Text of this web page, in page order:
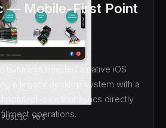
POS
— Mobile-First Point
business needed a native iOS
a legacy desktop system with a
point-of-sale that syncs directly
operations.